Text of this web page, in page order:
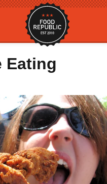
Eating